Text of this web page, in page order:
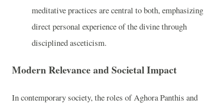
meditative practices are central to both, emphasizing
direct personal experience of the divine through
disciplined asceticism.
Modern Relevance and Societal Impact
In contemporary society, the roles of Aghora Panthis and